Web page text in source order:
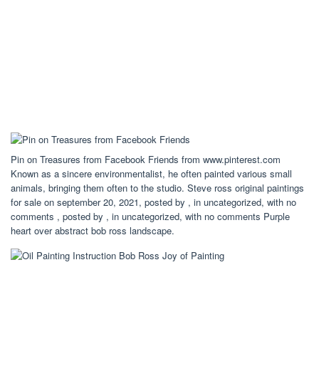
Pin on Treasures from Facebook Friends from www.pinterest.com
Known as a sincere environmentalist, he often painted various small
animals, bringing them often to the studio. Steve ross original paintings
for sale on september 20, 2021, posted by , in uncategorized, with no
comments , posted by , in uncategorized, with no comments Purple
heart over abstract bob ross landscape.